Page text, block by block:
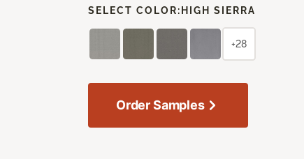
SELECT COLOR: HIGH SIERRA
+28
Order Samples